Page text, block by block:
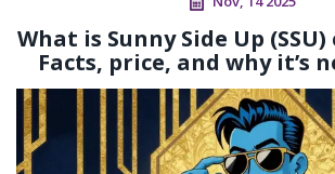
What is Sunny Side Up
Facts, price, and why it’s